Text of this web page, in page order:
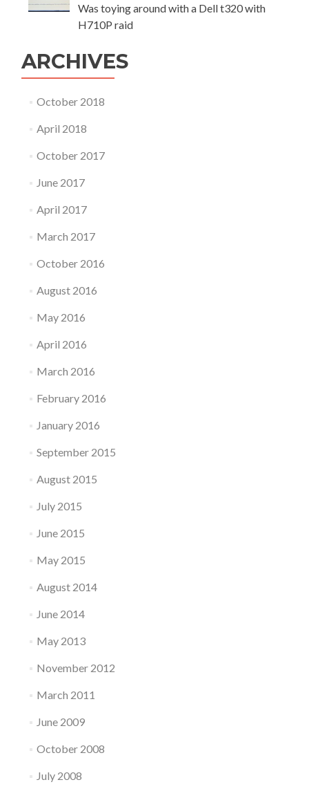
Was toying around with a Dell t320 with
H710P raid
ARCHIVES
October 2018
April 2018
October 2017
June 2017
April 2017
March 2017
October 2016
August 2016
May 2016
April 2016
March 2016
February 2016
January 2016
September 2015
August 2015
July 2015
June 2015
May 2015
August 2014
June 2014
May 2013
November 2012
March 2011
June 2009
October 2008
July 2008